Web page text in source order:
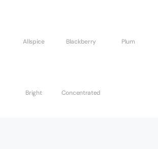
Allspice Blackberry Plum
Bright Concentrated